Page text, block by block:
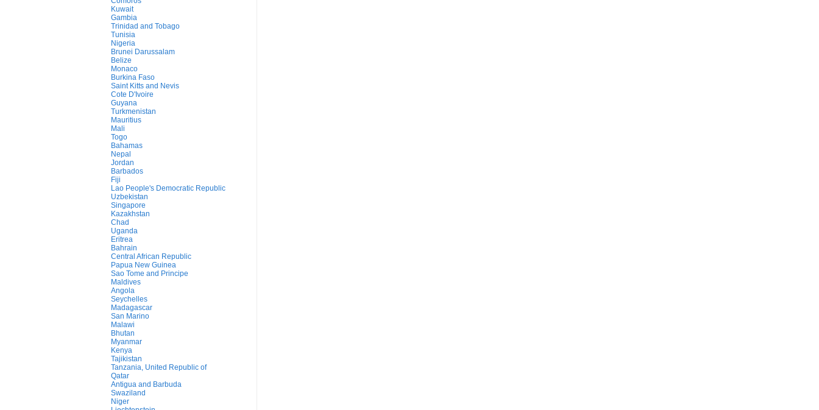
Kuwait
Gambia
Trinidad and Tobago
Tunisia
Nigeria
Brunei Darussalam
Belize
Monaco
Burkina Faso
Saint Kitts and Nevis
Cote D'Ivoire
Guyana
Turkmenistan
Mauritius
Mali
Togo
Bahamas
Nepal
Jordan
Barbados
Fiji
Lao People's Democratic Republic
Uzbekistan
Singapore
Kazakhstan
Chad
Uganda
Eritrea
Bahrain
Central African Republic
Papua New Guinea
Sao Tome and Principe
Maldives
Angola
Seychelles
Madagascar
San Marino
Malawi
Bhutan
Myanmar
Kenya
Tajikistan
Tanzania, United Republic of
Qatar
Antigua and Barbuda
Swaziland
Niger